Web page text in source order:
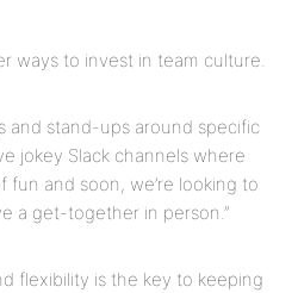
ways to invest in team culture.
and stand-ups around specific
jokey Slack channels where
and soon, we’re looking to
a get-together in person.”
flexibility is the key to keeping